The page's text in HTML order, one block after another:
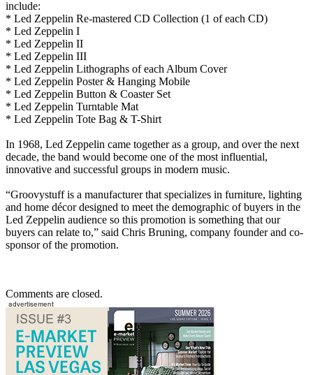
include:
* Led Zeppelin Re-mastered CD Collection (1 of each CD)
* Led Zeppelin I
* Led Zeppelin II
* Led Zeppelin III
* Led Zeppelin Lithographs of each Album Cover
* Led Zeppelin Poster & Hanging Mobile
* Led Zeppelin Button & Coaster Set
* Led Zeppelin Turntable Mat
* Led Zeppelin Tote Bag & T-Shirt
In 1968, Led Zeppelin came together as a group, and over the next
decade, the band would become one of the most influential,
innovative and successful groups in modern music.
“Groovystuff is a manufacturer that specializes in furniture, lighting
and home décor designed to meet the demographic of buyers in the
Led Zeppelin audience so this promotion is something that our
buyers can relate to,” said Chris Bruning, company founder and co-
sponsor of the promotion.
Comments are closed.